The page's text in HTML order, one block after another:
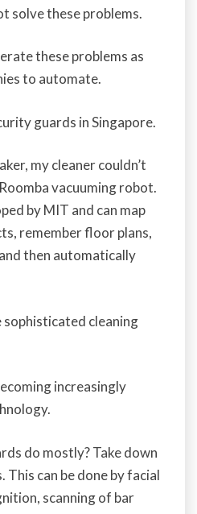
solve these problems.
these problems as
to automate.
guards in Singapore.
my cleaner couldn’t
vacuuming robot.
by MIT and can map
remember floor plans,
then automatically
sophisticated cleaning
increasingly
do mostly? Take down
can be done by facial
scanning of bar